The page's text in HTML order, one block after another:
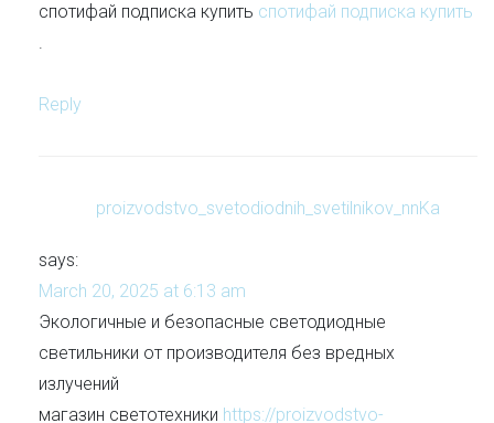
спотифай подписка купить спотифай подписка купить
.
Reply
proizvodstvo_svetodiodnih_svetilnikov_nnKa
says:
March 20, 2025 at 6:13 am
Экологичные и безопасные светодиодные
светильники от производителя без вредных
излучений
магазин светотехники https://proizvodstvo-